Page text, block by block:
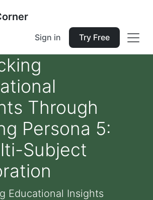
Sign in Try Free
Through
Persona 5:
Subject
Educational Insights